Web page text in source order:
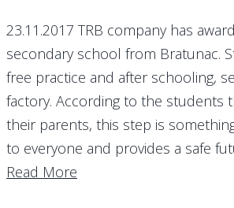
23.11.2017 TRB company has
secondary school from Bratunac.
free practice and after schooling,
factory. According to the students
their parents, this step is
to everyone and provides a safe
Read More